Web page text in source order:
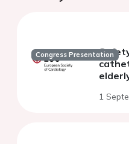
Congress Presentation
1